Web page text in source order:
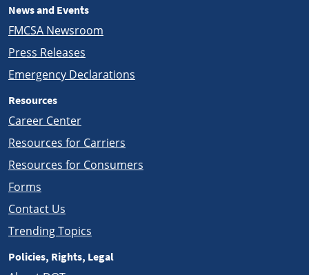
News and Events
FMCSA Newsroom
Press Releases
Emergency Declarations
Resources
Career Center
Resources for Carriers
Resources for Consumers
Forms
Contact Us
Trending Topics
Policies, Rights, Legal